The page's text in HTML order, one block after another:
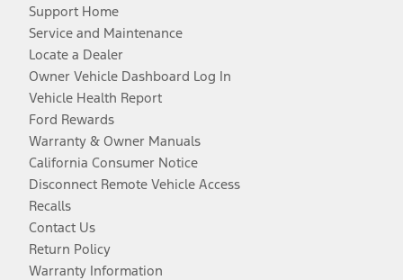
Support Home
Service and Maintenance
Locate a Dealer
Owner Vehicle Dashboard Log In
Vehicle Health Report
Ford Rewards
Warranty & Owner Manuals
California Consumer Notice
Disconnect Remote Vehicle Access
Recalls
Contact Us
Return Policy
Warranty Information